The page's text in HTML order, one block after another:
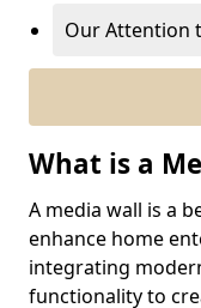
Our Attention
What is a
A media wall is a
enhance home
integrating
functionality to